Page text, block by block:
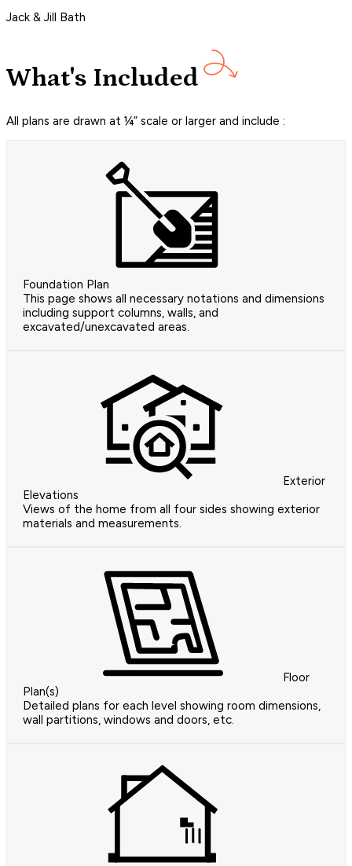
Jack & Jill Bath
What's Included
All plans are drawn at ¼” scale or larger and include :
Foundation Plan
This page shows all necessary notations and dimensions
including support columns, walls, and
excavated/unexcavated areas.
Exterior
Elevations
Views of the home from all four sides showing exterior
materials and measurements.
Floor
Plan(s)
Detailed plans for each level showing room dimensions,
wall partitions, windows and doors, etc.